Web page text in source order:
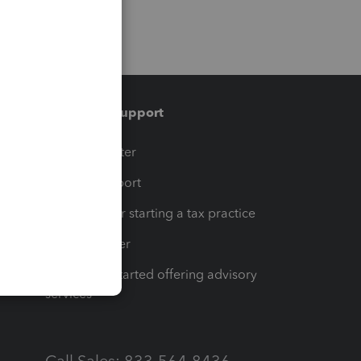
Training & support
Training Center
Learn & Support
Resources for starting a tax practice
Tax Pro Center
How to get started offering advisory
services